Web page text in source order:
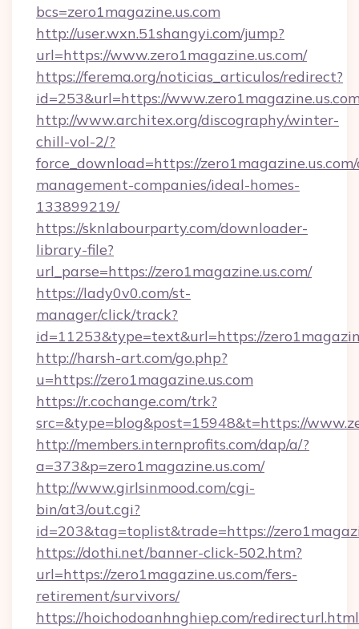
bcs=zero1magazine.us.com
http://user.wxn.51shangyi.com/jump?
url=https://www.zero1magazine.us.com/
https://ferema.org/noticias_articulos/redirect?
id=253&url=https://
http://www.architex.org/discography/winter-
chill-vol-2/?
force_download=https://
management-companies/ideal-homes-
133899219/
https://sknlabourparty.com/downloader-
library-file?
url_parse=https://zero1magazine.us.com/
https://lady0v0.com/st-
manager/click/track?
id=11253&type=text&url=https://
http://harsh-art.com/go.php?
u=https://zero1magazine.us.com
https://r.cochange.com/trk?
src=&type=blog&post=15948&t=https://
http://members.internprofits.com/dap/a/?
a=373&p=zero1magazine.us.com/
http://www.girlsinmood.com/cgi-
bin/at3/out.cgi?
id=203&tag=toplist&trade=https://
https://dothi.net/banner-click-502.htm?
url=https://zero1magazine.us.com/fers-
retirement/survivors/
https://hoichodoanhnghiep.com/